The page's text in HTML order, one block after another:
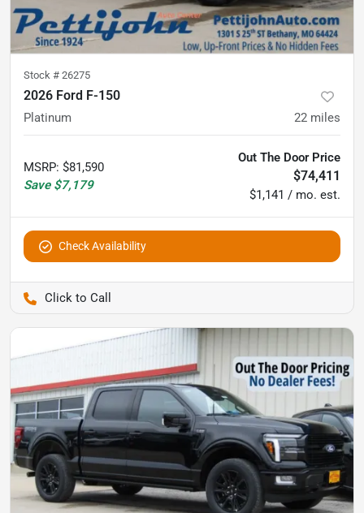
Stock # 26275
2026 Ford F-150
Platinum 22 miles
MSRP: $81,590
Save $7,179
Out The Door Price
$74,411
$1,141 / mo. est.
Check Availability